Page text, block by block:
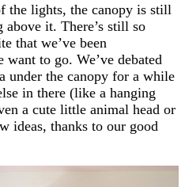
the lights, the canopy is still
it. There’s still so
that we’ve been
to go. We’ve debated
under the canopy for a while
in there (like a hanging
a cute little animal head or
ideas, thanks to our good